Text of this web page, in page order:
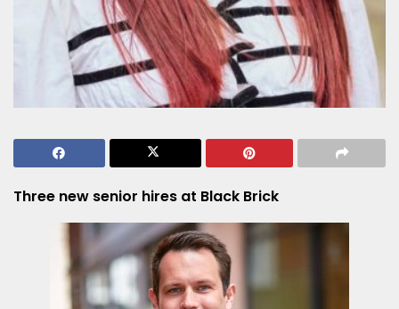
Three new senior hires at Black Brick